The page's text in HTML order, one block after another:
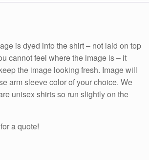
is dyed into the shirt – not laid on top
cannot feel where the image is – it
the image looking fresh. Image will
arm sleeve color of your choice. We
unisex shirts so run slightly on the
a quote!